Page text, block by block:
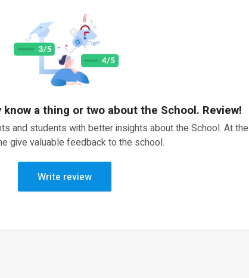
a thing or two about the School. Review!
and students with better insights about the School. At the
give valuable feedback to the school.
Write review